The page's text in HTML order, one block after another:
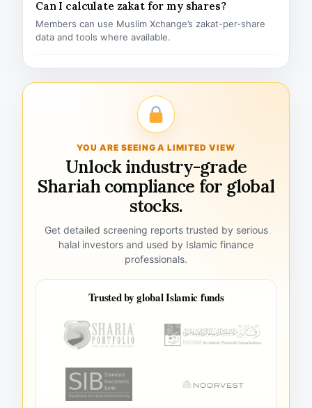
Can I calculate zakat for my shares?
Members can use Muslim Xchange’s zakat-per-share
data and tools where available.
YOU ARE SEEING A LIMITED VIEW
Unlock industry-grade
Shariah compliance for global
stocks.
Get detailed screening reports trusted by serious
halal investors and used by Islamic finance
professionals.
Trusted by global Islamic funds